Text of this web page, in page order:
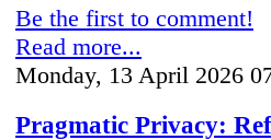
Be the first to comment!
Read more...
Monday, 13 April 2026
Pragmatic Privacy: